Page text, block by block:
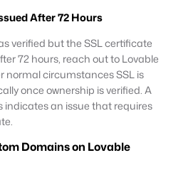
After 72 Hours
verified but the SSL certificate
72 hours, reach out to Lovable
normal circumstances SSL is
once ownership is verified. A
indicates an issue that requires
Domains on Lovable